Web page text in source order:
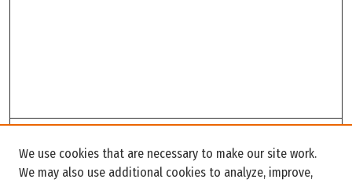
Enter search terms:
We use cookies that are necessary to make our site work.
We may also use additional cookies to analyze, improve,